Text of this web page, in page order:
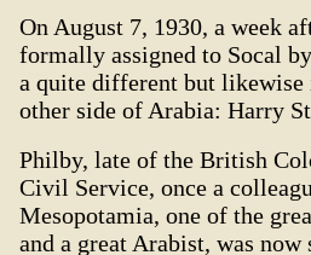
On August 7, 1930, a week
formally assigned to Socal
a quite different but likewise
other side of Arabia: Harry
Philby, late of the British
Civil Service, once a
Mesopotamia, one of the
and a great Arabist, was